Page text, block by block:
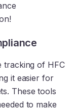
tracking of HFC
it easier for
These tools
to make